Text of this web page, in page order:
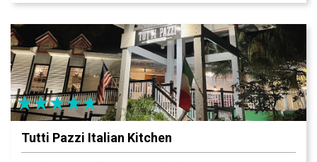
Tutti Pazzi Italian Kitchen